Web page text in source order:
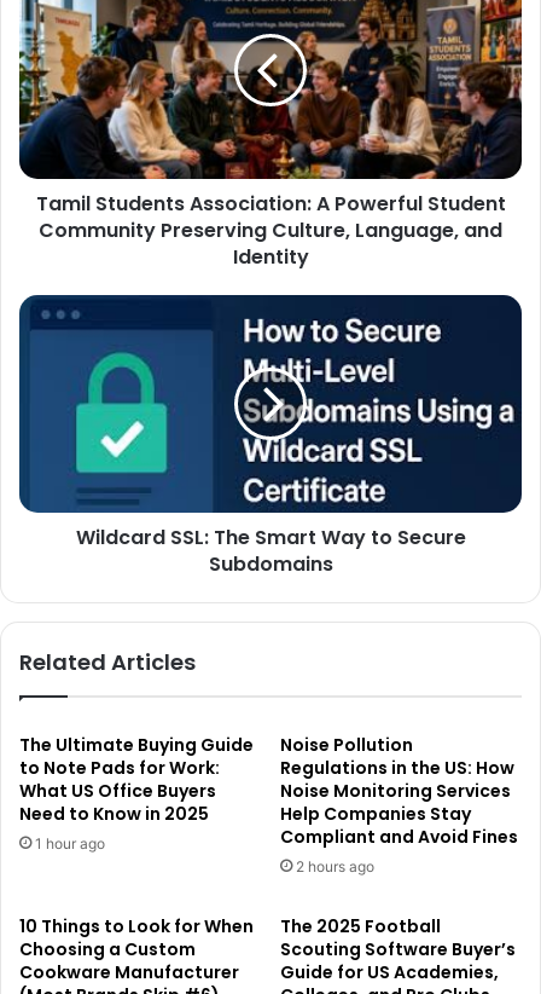
Tamil Students Association: A Powerful Student
Community Preserving Culture, Language, and
Identity
Wildcard SSL: The Smart Way to Secure
Subdomains
Related Articles
The Ultimate Buying Guide
to Note Pads for Work:
What US Office Buyers
Need to Know in 2025
1 hour ago
Noise Pollution
Regulations in the US: How
Noise Monitoring Services
Help Companies Stay
Compliant and Avoid Fines
2 hours ago
10 Things to Look for When
Choosing a Custom
Cookware Manufacturer
The 2025 Football
Scouting Software Buyer’s
Guide for US Academies,